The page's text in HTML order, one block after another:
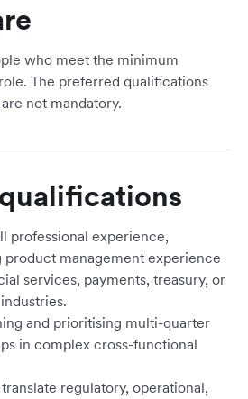
who meet the minimum
The preferred qualifications
not mandatory.
professional experience,
product management experience
services, payments, treasury, or
and prioritising multi-quarter
in complex cross-functional
regulatory, operational,